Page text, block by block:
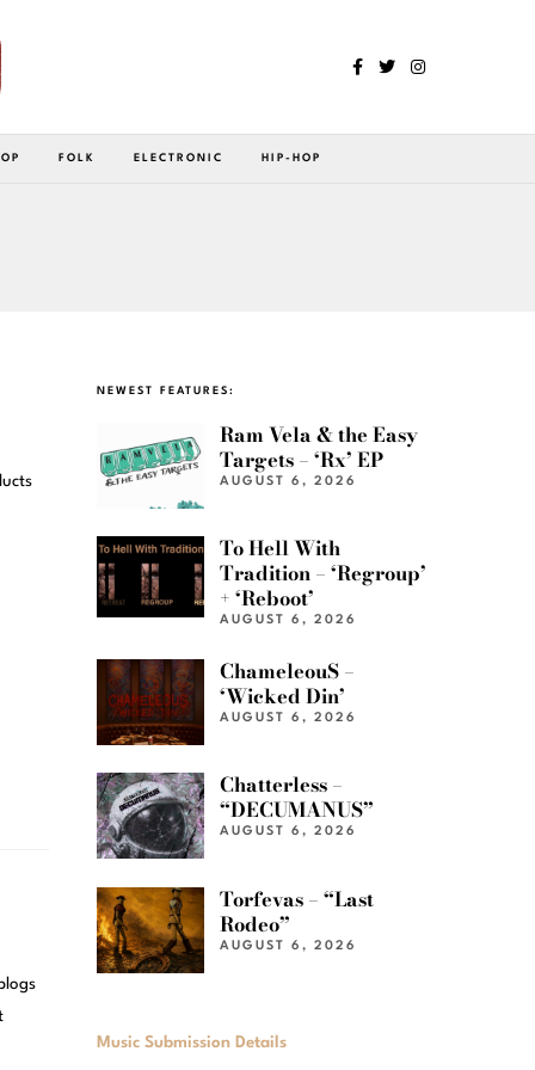
FOLK ELECTRONIC HIP-HOP
NEWEST FEATURES:
Ram Vela & the Easy
Targets – ‘Rx’ EP
AUGUST 6, 2026
To Hell With
Tradition – ‘Regroup’
+ ‘Reboot’
AUGUST 6, 2026
ChameleouS –
‘Wicked Din’
AUGUST 6, 2026
Chatterless –
“DECUMANUS”
AUGUST 6, 2026
Torfevas – “Last
Rodeo”
AUGUST 6, 2026
Music Submission Details